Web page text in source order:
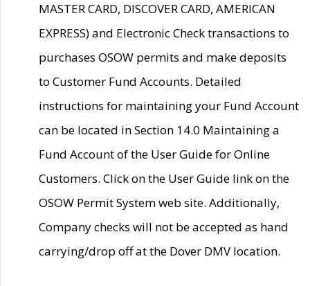
MASTER CARD, DISCOVER CARD, AMERICAN
EXPRESS) and Electronic Check transactions to
purchases OSOW permits and make deposits
to Customer Fund Accounts. Detailed
instructions for maintaining your Fund Account
can be located in Section 14.0 Maintaining a
Fund Account of the User Guide for Online
Customers. Click on the User Guide link on the
OSOW Permit System web site. Additionally,
Company checks will not be accepted as hand
carrying/drop off at the Dover DMV location.